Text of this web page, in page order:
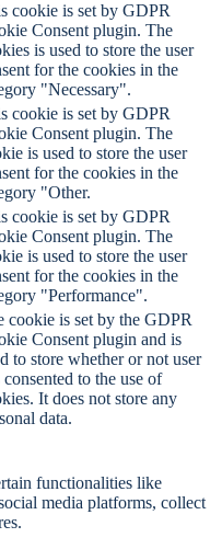
cookie is set by GDPR
Consent plugin. The
is used to store the user
for the cookies in the
"Necessary".
cookie is set by GDPR
Consent plugin. The
is used to store the user
for the cookies in the
"Other.
cookie is set by GDPR
Consent plugin. The
is used to store the user
for the cookies in the
"Performance".
cookie is set by the GDPR
Consent plugin and is
to store whether or not user
consented to the use of
It does not store any
data.
functionalities like
media platforms, collect